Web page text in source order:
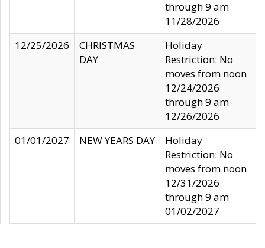
through 9 am
11/28/2026
12/25/2026
CHRISTMAS
DAY
Holiday
Restriction: No
moves from noon
12/24/2026
through 9 am
12/26/2026
01/01/2027
NEW YEARS DAY
Holiday
Restriction: No
moves from noon
12/31/2026
through 9 am
01/02/2027